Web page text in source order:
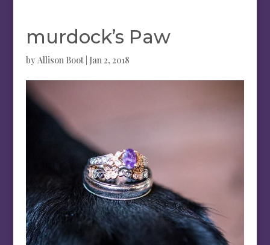
murdock’s Paw
byAllison Boot| Jan 2, 2018